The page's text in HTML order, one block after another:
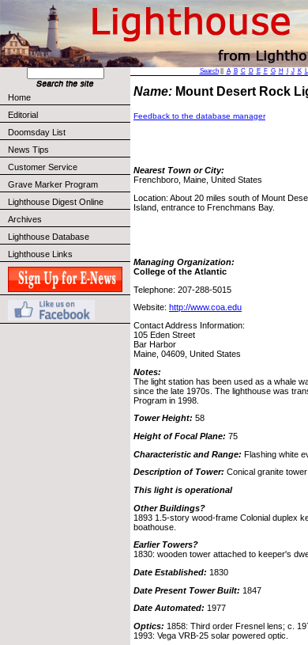
Home
Editorial
Doomsday List
News Tips
Customer Service
Grave Marker Program
Lighthouse Digest Online
Archives
Lighthouse Database
Lighthouse Links
Search|| A B C D E F G H J K L
Name: Mount Desert Rock
Feedback to the database manager
Nearest Town or City:
Frenchboro, Maine, United States
Location: About 20 miles south of Mount
Island, entrance to Frenchmans Bay.
Managing Organization:
College of the Atlantic
Telephone: 207-288-5015
Website: http://www.coa.edu
Contact Address Information:
105 Eden Street
Bar Harbor
Maine, 04609, United States
Notes:
The light station has been used as a whale
since the late 1970s. The lighthouse was
Program in 1998.
Tower Height: 58
Height of Focal Plane: 75
Characteristic and Range: Flashing white
Description of Tower: Conical granite
This light is operational
Other Buildings?
1893 1.5-story wood-frame Colonial duplex
boathouse.
Earlier Towers?
1830: wooden tower attached to keeper's
Date Established: 1830
Date Present Tower Built: 1847
Date Automated: 1977
Optics: 1858: Third order Fresnel lens; c.
1993: Vega VRB-25 solar powered optic.